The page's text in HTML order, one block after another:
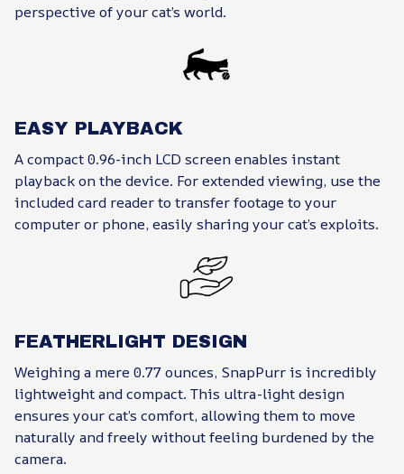
perspective of your cat’s world.
EASY PLAYBACK
A compact 0.96-inch LCD screen enables instant
playback on the device. For extended viewing, use the
included card reader to transfer footage to your
computer or phone, easily sharing your cat’s exploits.
FEATHERLIGHT DESIGN
Weighing a mere 0.77 ounces, SnapPurr is incredibly
lightweight and compact. This ultra-light design
ensures your cat’s comfort, allowing them to move
naturally and freely without feeling burdened by the
camera.